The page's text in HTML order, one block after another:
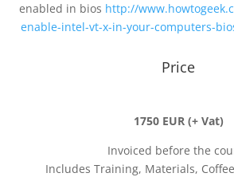
enabled in bios http://
enable-intel-vt-x-in-your-computers-
Price
1750 EUR (+ Vat)
Invoiced before the
Includes Training, Materials,